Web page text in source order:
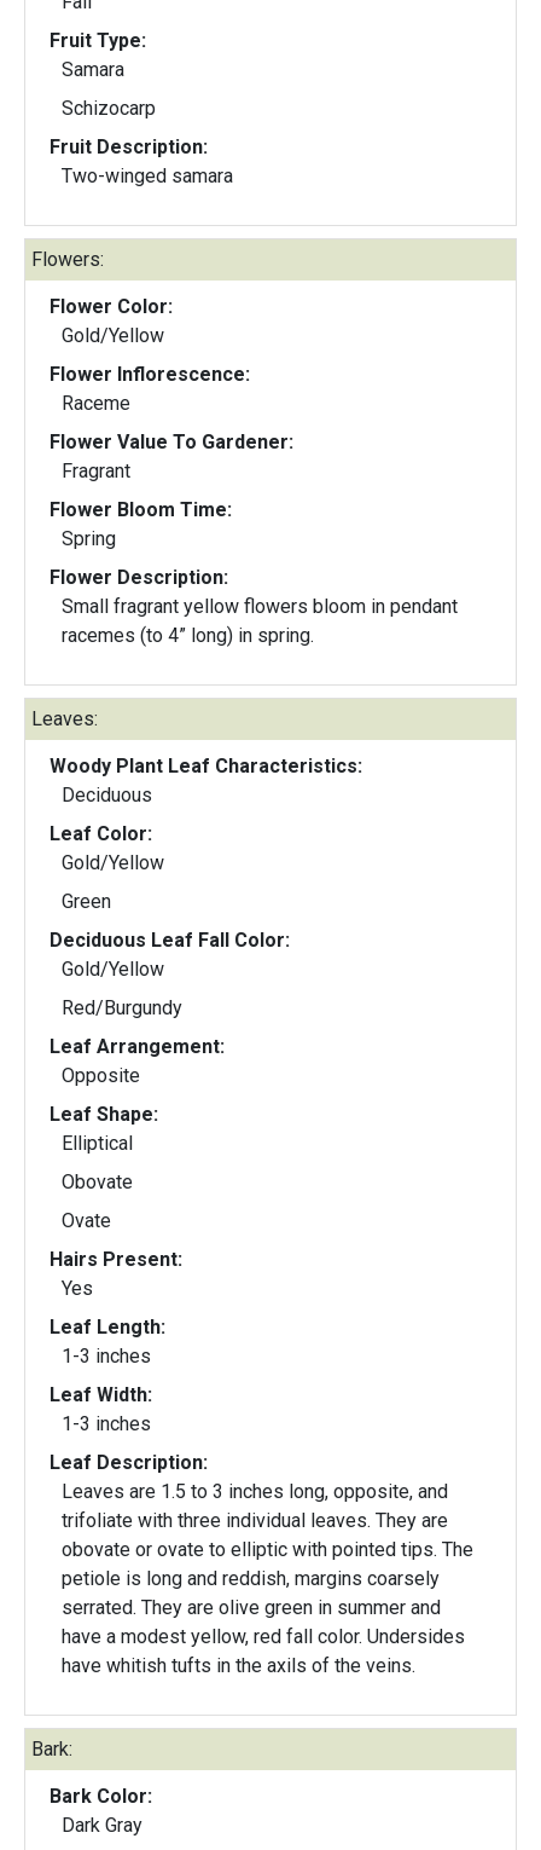
Fruit Type:
Samara
Schizocarp
Fruit Description:
Two-winged samara
Flowers:
Flower Color:
Gold/Yellow
Flower Inflorescence:
Raceme
Flower Value To Gardener:
Fragrant
Flower Bloom Time:
Spring
Flower Description:
Small fragrant yellow flowers bloom in pendant
racemes (to 4” long) in spring.
Leaves:
Woody Plant Leaf Characteristics:
Deciduous
Leaf Color:
Gold/Yellow
Green
Deciduous Leaf Fall Color:
Gold/Yellow
Red/Burgundy
Leaf Arrangement:
Opposite
Leaf Shape:
Elliptical
Obovate
Ovate
Hairs Present:
Yes
Leaf Length:
1-3 inches
Leaf Width:
1-3 inches
Leaf Description:
Leaves are 1.5 to 3 inches long, opposite, and
trifoliate with three individual leaves. They are
obovate or ovate to elliptic with pointed tips. The
petiole is long and reddish, margins coarsely
serrated. They are olive green in summer and
have a modest yellow, red fall color. Undersides
have whitish tufts in the axils of the veins.
Bark:
Bark Color:
Dark Gray